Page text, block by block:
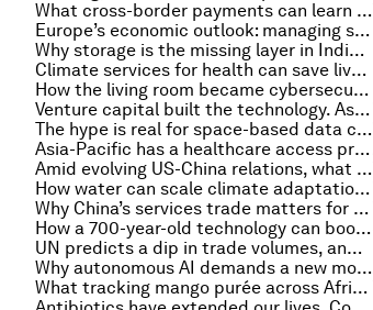
What cross-border payments can learn from aviation
Europe’s economic outlook: managing short-term shocks is no longer enough
Why storage is the missing layer in India’s clean energy story
Climate services for health can save lives – and deliver economic returns. Here's how
How the living room became cybersecurity's front line
Venture capital built the technology. Asset-based finance can scale it
The hype is real for space-based data centres. So are the challenges
Asia-Pacific has a healthcare access problem. But tech can get it back on track
Amid evolving US-China relations, what comes next for China's trade policy?
How water can scale climate adaptation investment: Lessons from Southeast Asia
Why China’s services trade matters for global imbalances
How a 700-year-old technology can boost productivity and transform lives
UN predicts a dip in trade volumes, and other international trade stories to know this month
Why autonomous AI demands a new model of organizational authority
What tracking mango purée across Africa reveals about free trade